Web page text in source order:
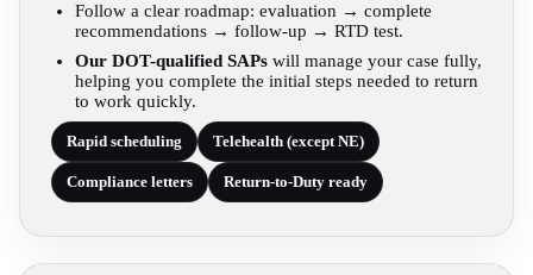
Follow a clear roadmap: evaluation → complete
recommendations → follow-up → RTD test.
Our DOT-qualified SAPs will manage your case fully,
helping you complete the initial steps needed to return
to work quickly.
Rapid scheduling Telehealth (except NE)
Compliance letters Return-to-Duty ready